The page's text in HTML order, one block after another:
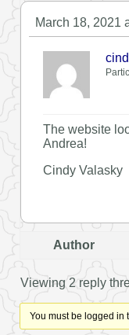
March 18, 2021
The website
Andrea!
Cindy Valasky
Author
Viewing 2 reply
You must be logged in